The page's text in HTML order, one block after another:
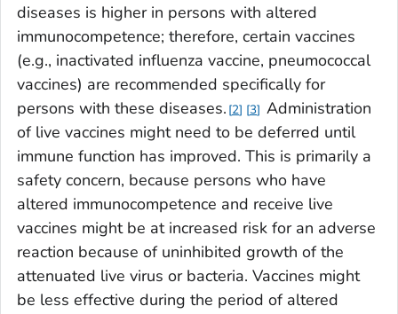
diseases is higher in persons with altered
immunocompetence; therefore, certain vaccines
(e.g., inactivated influenza vaccine, pneumococcal
vaccines) are recommended specifically for
persons with these diseases. 2 3 Administration
of live vaccines might need to be deferred until
immune function has improved. This is primarily a
safety concern, because persons who have
altered immunocompetence and receive live
vaccines might be at increased risk for an adverse
reaction because of uninhibited growth of the
attenuated live virus or bacteria. Vaccines might
be less effective during the period of altered